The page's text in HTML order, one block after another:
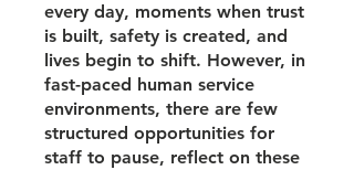
every day, moments when trust
is built, safety is created, and
lives begin to shift. However, in
fast-paced human service
environments, there are few
structured opportunities for
staff to pause, reflect on these